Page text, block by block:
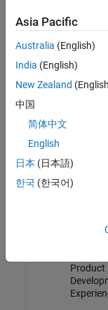
Product
Sr
Engineer
Quality
Product
Asia Pacific
Australia (English)
India (English)
New Zealand
中国
简体中文
English
日本 (日本語)
한국 (한국어)